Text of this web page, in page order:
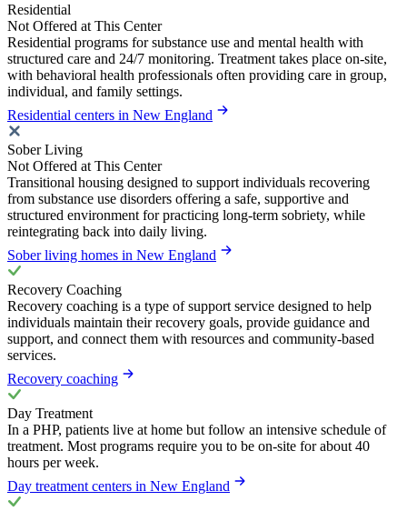
Residential
Not Offered at This Center
Residential programs for substance use and mental health with
structured care and 24/7 monitoring. Treatment takes place on-site,
with behavioral health professionals often providing care in group,
individual, and family settings.
Residential centers in New England
Sober Living
Not Offered at This Center
Transitional housing designed to support individuals recovering
from substance use disorders offering a safe, supportive and
structured environment for practicing long-term sobriety, while
reintegrating back into daily living.
Sober living homes in New England
Recovery Coaching
Recovery coaching is a type of support service designed to help
individuals maintain their recovery goals, provide guidance and
support, and connect them with resources and community-based
services.
Recovery coaching
Day Treatment
In a PHP, patients live at home but follow an intensive schedule of
treatment. Most programs require you to be on-site for about 40
hours per week.
Day treatment centers in New England